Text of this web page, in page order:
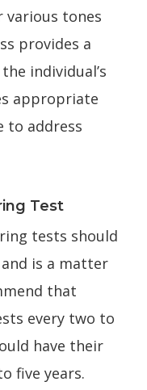
tones
provides a
individual’s
appropriate
to address
Test
tests should
is a matter
that
every two to
have their
five years.